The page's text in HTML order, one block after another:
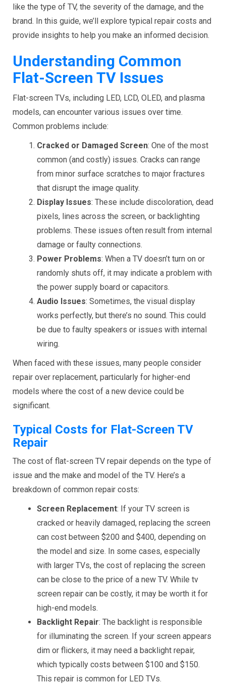
like the type of TV, the severity of the damage, and the
brand. In this guide, we’ll explore typical repair costs and
provide insights to help you make an informed decision.
Understanding Common
Flat-Screen TV Issues
Flat-screen TVs, including LED, LCD, OLED, and plasma
models, can encounter various issues over time.
Common problems include:
Cracked or Damaged Screen: One of the most
common (and costly) issues. Cracks can range
from minor surface scratches to major fractures
that disrupt the image quality.
Display Issues: These include discoloration, dead
pixels, lines across the screen, or backlighting
problems. These issues often result from internal
damage or faulty connections.
Power Problems: When a TV doesn’t turn on or
randomly shuts off, it may indicate a problem with
the power supply board or capacitors.
Audio Issues: Sometimes, the visual display
works perfectly, but there’s no sound. This could
be due to faulty speakers or issues with internal
wiring.
When faced with these issues, many people consider
repair over replacement, particularly for higher-end
models where the cost of a new device could be
significant.
Typical Costs for Flat-Screen TV
Repair
The cost of flat-screen TV repair depends on the type of
issue and the make and model of the TV. Here’s a
breakdown of common repair costs:
Screen Replacement: If your TV screen is
cracked or heavily damaged, replacing the screen
can cost between $200 and $400, depending on
the model and size. In some cases, especially
with larger TVs, the cost of replacing the screen
can be close to the price of a new TV. While tv
screen repair can be costly, it may be worth it for
high-end models.
Backlight Repair: The backlight is responsible
for illuminating the screen. If your screen appears
dim or flickers, it may need a backlight repair,
which typically costs between $100 and $150.
This repair is common for LED TVs.